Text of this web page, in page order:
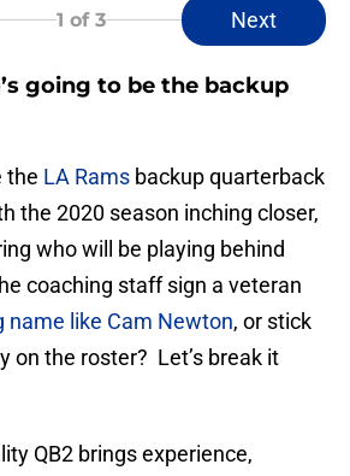
1 of 3 Next
going to be the backup
the LA Rams backup quarterback
the 2020 season inching closer,
who will be playing behind
coaching staff sign a veteran
name like Cam Newton, or stick
on the roster? Let’s break it
QB2 brings experience,